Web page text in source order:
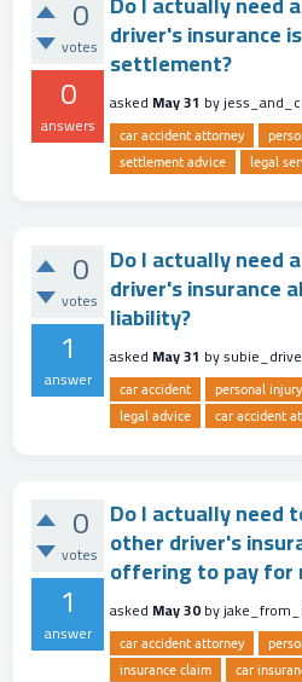
0
votes
0
answers
driver's insurance
settlement?
asked May 31 by
car accident attorney
settlement advice
legal
0
votes
1
answer
Do I actually need
driver's insurance
liability?
asked May 31 by
car accident personal injury
legal advice
car accident
0
votes
1
answer
Do I actually need
other driver's
offering to pay for
asked May 30by
car accident attorney
insurance claim
car